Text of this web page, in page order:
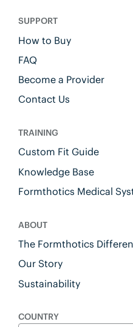
SUPPORT
How to Buy
FAQ
Become a Provider
Contact Us
TRAINING
Custom Fit Guide
Knowledge Base
Formthotics Medical
ABOUT
The Formthotics
Our Story
Sustainability
COUNTRY